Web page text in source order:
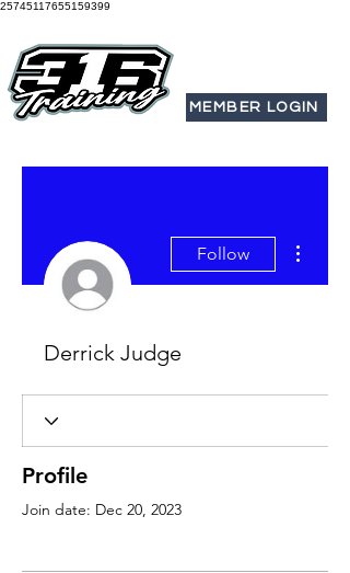
25745117655159399
MEMBER LOGIN
Follow
Derrick Judge
Profile
Join date: Dec 20, 2023